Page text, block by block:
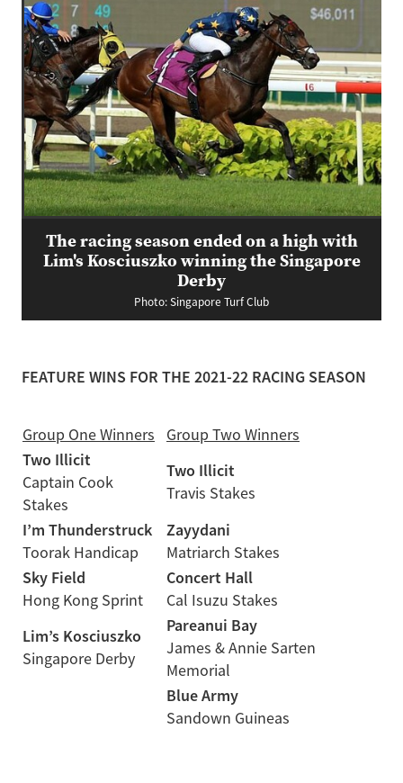
The racing season ended on a high with
Lim's Kosciuszko winning the Singapore
Derby
Photo: Singapore Turf Club
FEATURE WINS FOR THE 2021-22 RACING SEASON
Group One Winners Group Two Winners
Two Illicit
Captain Cook
Stakes
Two Illicit
Travis Stakes
I’m Thunderstruck
Toorak Handicap
Zayydani
Matriarch Stakes
Sky Field
Hong Kong Sprint
Concert Hall
Cal Isuzu Stakes
Lim’s Kosciuszko
Singapore Derby
Pareanui Bay
James & Annie Sarten
Memorial
Blue Army
Sandown Guineas